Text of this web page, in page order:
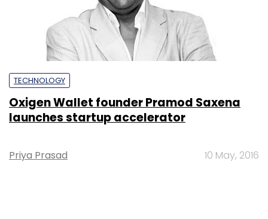
TECHNOLOGY
Oxigen Wallet founder Pramod Saxena
launches startup accelerator
Priya Prasad 10 May, 2016